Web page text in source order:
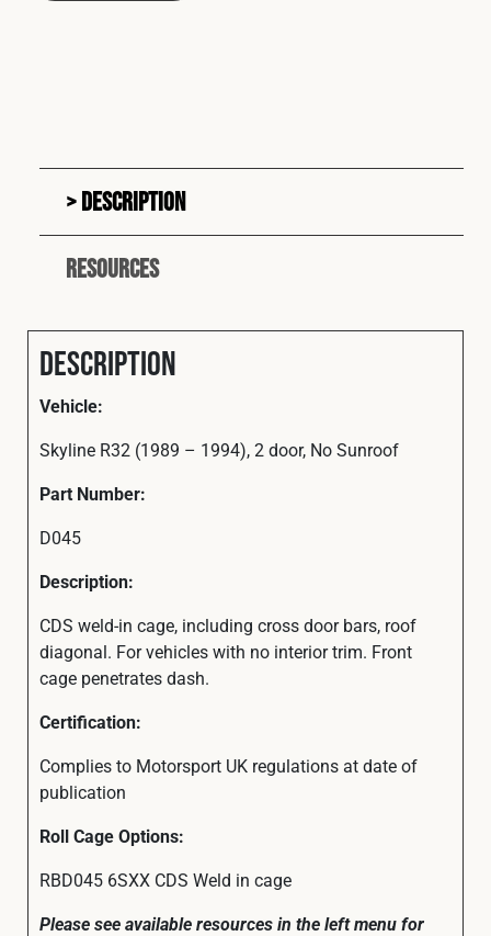
Description
Resources
Description
Vehicle:
Skyline R32 (1989 – 1994), 2 door, No Sunroof
Part Number:
D045
Description:
CDS weld-in cage, including cross door bars, roof
diagonal. For vehicles with no interior trim. Front
cage penetrates dash.
Certification:
Complies to Motorsport UK regulations at date of
publication
Roll Cage Options:
RBD045 6SXX CDS Weld in cage
Please see available resources in the left menu for